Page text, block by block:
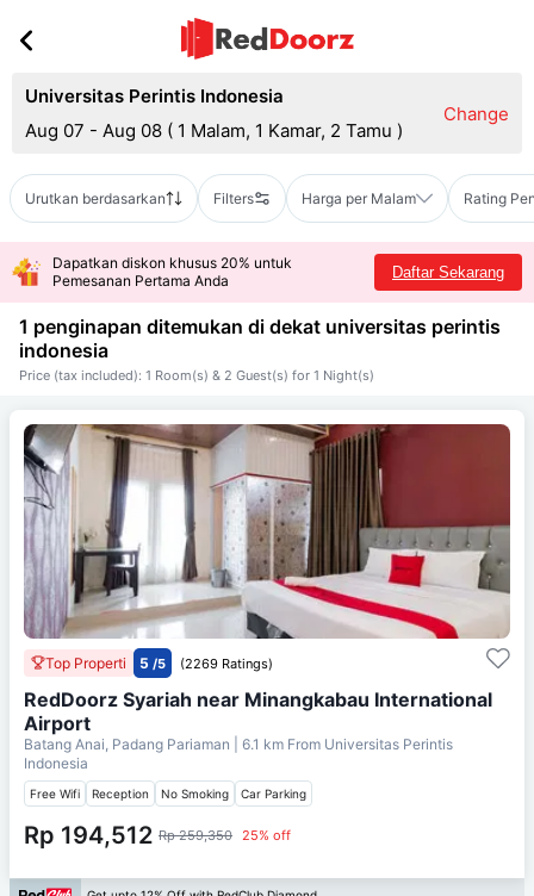
Universitas Perintis Indonesia
Aug 07 - Aug 08 ( 1 Malam, 1 Kamar, 2 Tamu )
Change
Urutkan berdasarkan Filters Harga per Malam Rating
Dapatkan diskon khusus 20% untuk
Pemesanan Pertama Anda
Daftar Sekarang
1 penginapan ditemukan di dekat universitas perintis
indonesia
Price (tax included): 1 Room(s) & 2 Guest(s) for 1 Night(s)
Top Properti 5 /5 (2269 Ratings)
RedDoorz Syariah near Minangkabau International
Airport
Batang Anai, Padang Pariaman | 6.1 km From Universitas Perintis
Indonesia
Free Wifi Reception No Smoking Car Parking
Rp 194,512 Rp 259,350 25% off